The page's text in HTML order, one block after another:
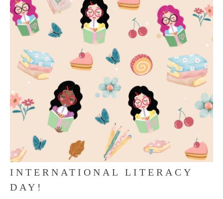
INTERNATIONAL LITERACY
DAY!